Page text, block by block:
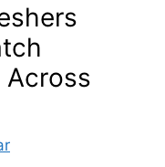
Across